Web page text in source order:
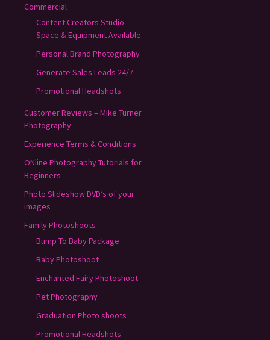
Commercial
Content Creators Studio
Space & Equipment Available
Personal Brand Photography
Generate Sales Leads 24/7
Promotional Headshots
Customer Reviews – Mike Turner
Photography
Experience Terms & Conditions
ONline Photography Tutorials for
Beginners
Photo Slideshow DVD’s of your
images
Family Photoshoots
Bump To Baby Package
Baby Photoshoot
Enchanted Fairy Photoshoot
Pet Photography
Graduation Photo shoots
Promotional Headshots